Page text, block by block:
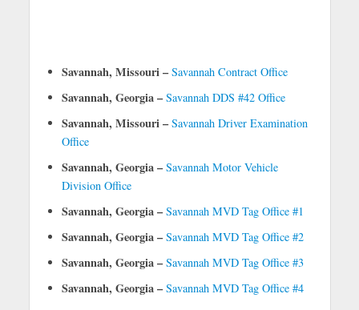
Savannah, Missouri – Savannah Contract Office
Savannah, Georgia – Savannah DDS #42 Office
Savannah, Missouri – Savannah Driver Examination
Office
Savannah, Georgia – Savannah Motor Vehicle
Division Office
Savannah, Georgia – Savannah MVD Tag Office #1
Savannah, Georgia – Savannah MVD Tag Office #2
Savannah, Georgia – Savannah MVD Tag Office #3
Savannah, Georgia – Savannah MVD Tag Office #4